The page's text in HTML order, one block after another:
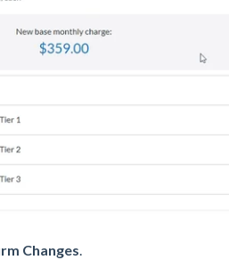
Changes.